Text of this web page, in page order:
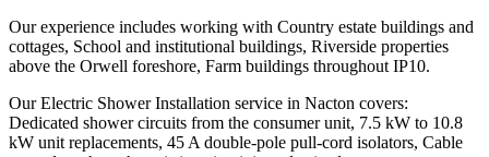
Our experience includes working with Country estate buildings and
cottages, School and institutional buildings, Riverside properties
above the Orwell foreshore, Farm buildings throughout IP10.
Our Electric Shower Installation service in Nacton covers:
Dedicated shower circuits from the consumer unit, 7.5 kW to 10.8
kW unit replacements, 45 A double-pole pull-cord isolators, Cable